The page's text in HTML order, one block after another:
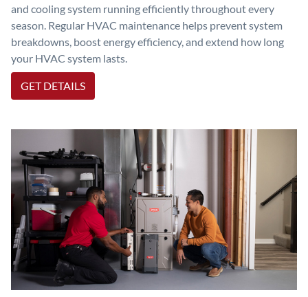
and cooling system running efficiently throughout every
season. Regular HVAC maintenance helps prevent system
breakdowns, boost energy efficiency, and extend how long
your HVAC system lasts.
GET DETAILS